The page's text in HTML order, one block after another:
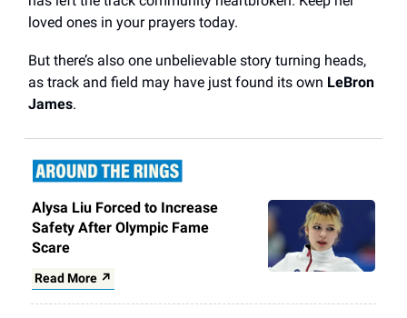
loved ones in your prayers today.
But there’s also one unbelievable story turning heads,
as track and field may have just found its own LeBron
James.
Alysa Liu Forced to Increase
Safety After Olympic Fame
Scare
Read More ↗